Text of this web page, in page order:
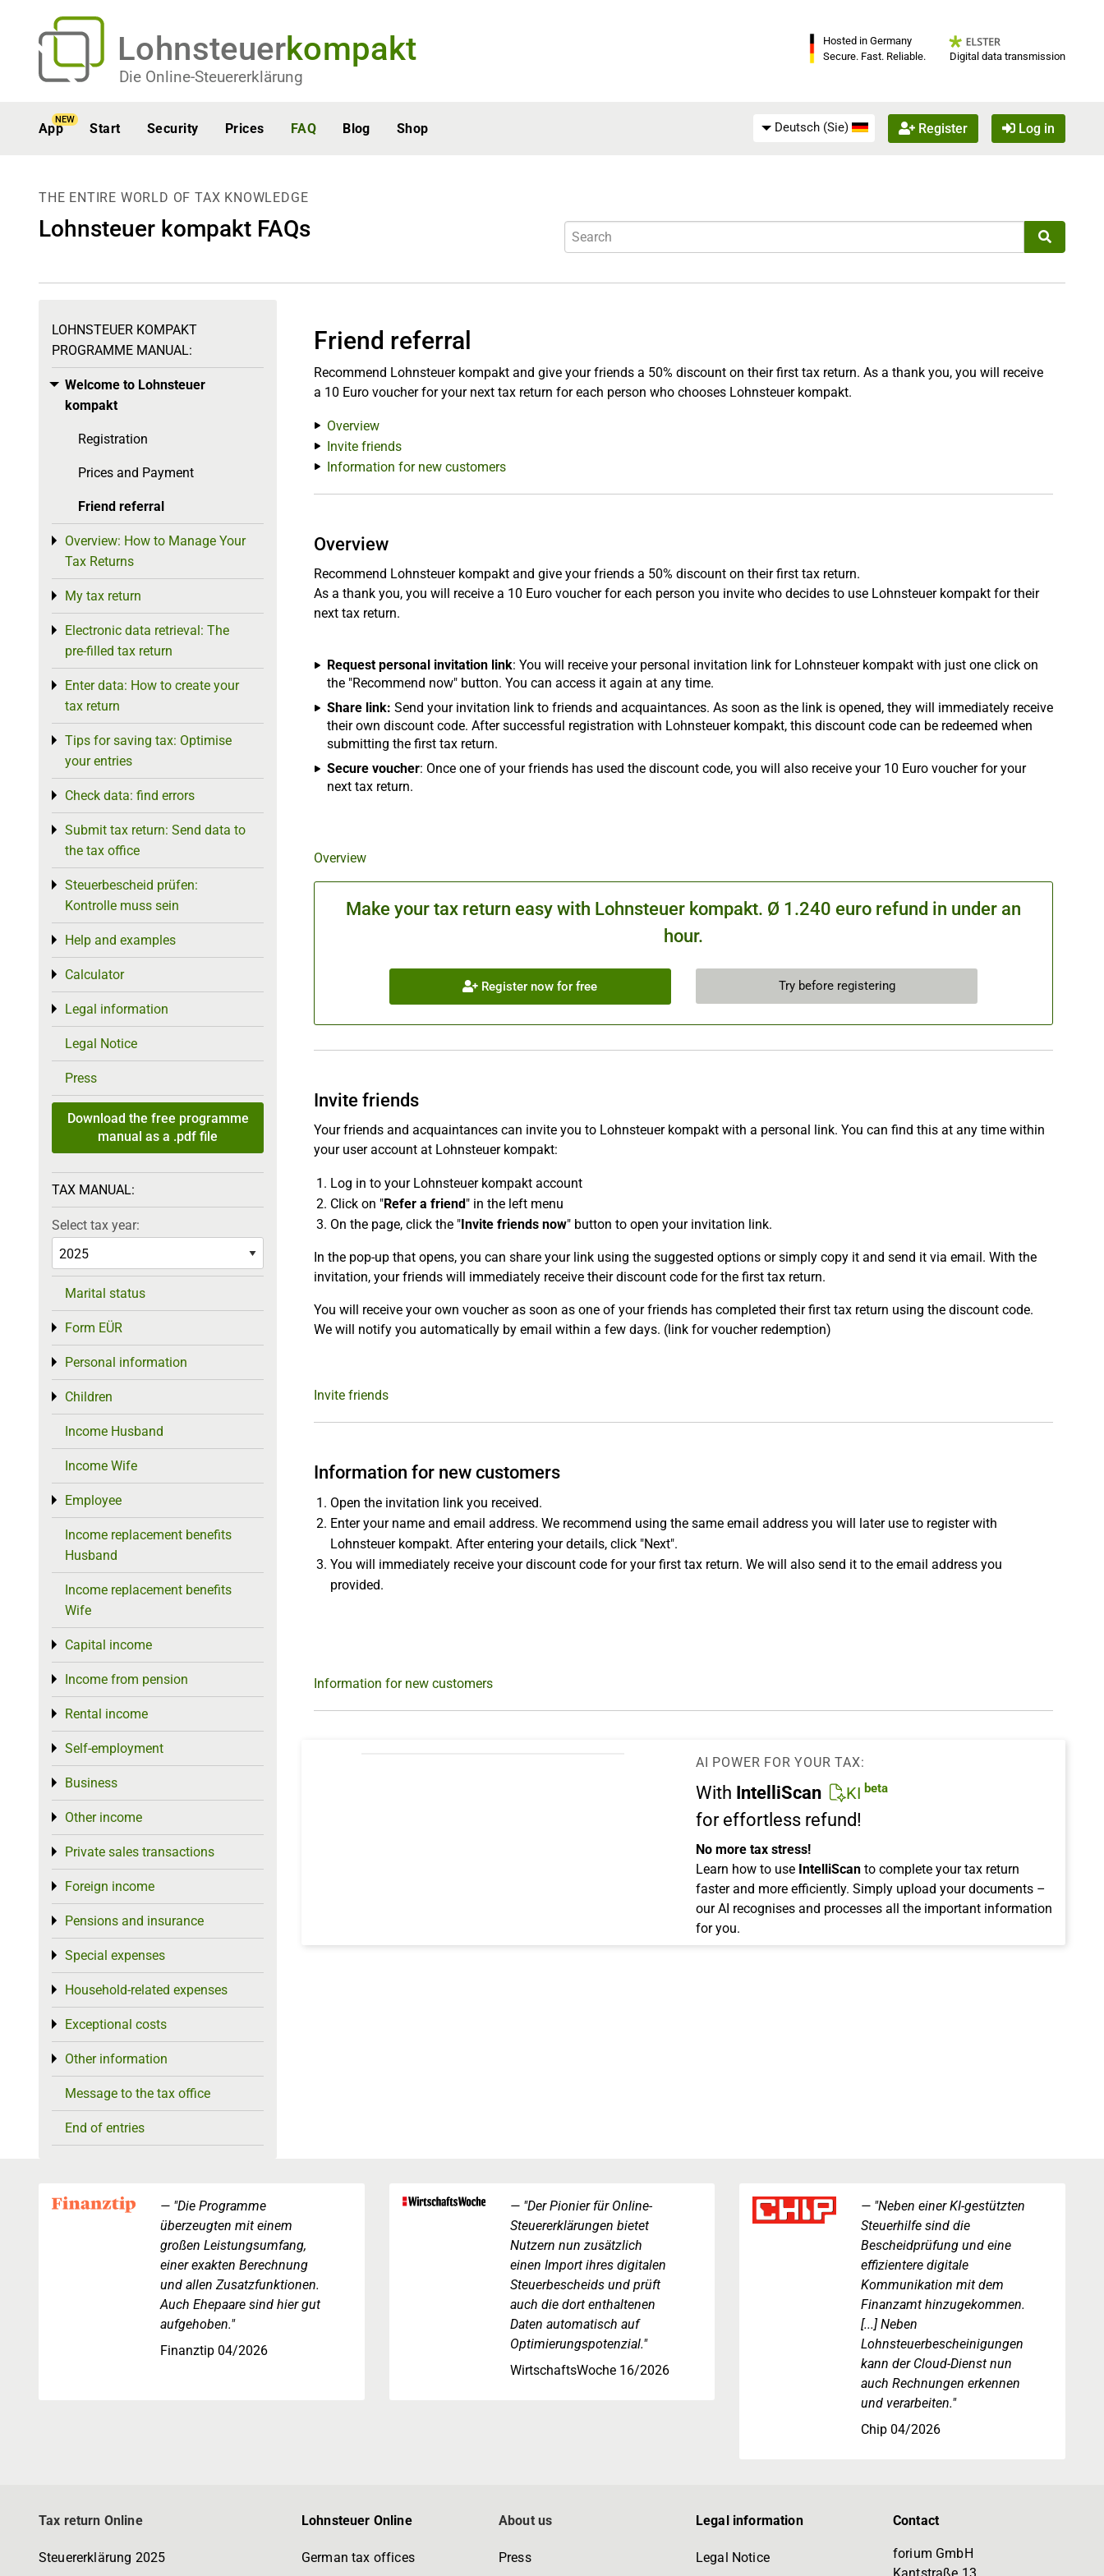
Lohnsteuerkompakt
Die Online-Steuererklärung
Hosted in Germany
Secure. Fast. Reliable.
Digital data transmission
App
NEW
Start Security Prices FAQ Blog Shop Deutsch (Sie) Register Log in
THE ENTIRE WORLD OF TAX KNOWLEDGE
Lohnsteuer kompakt FAQs
Friend referral
Recommend Lohnsteuer kompakt and give your friends a 50% discount on their first tax return. As a thank you, you will receive
a 10 Euro voucher for your next tax return for each person who chooses Lohnsteuer kompakt.
Overview
Invite friends
Information for new customers
Overview
Recommend Lohnsteuer kompakt and give your friends a 50% discount on their first tax return.
As a thank you, you will receive a 10 Euro voucher for each person you invite who decides to use Lohnsteuer kompakt for their
next tax return.
Request personal invitation link: You will receive your personal invitation link for Lohnsteuer kompakt with just one click on
the "Recommend now" button. You can access it again at any time.
Share link: Send your invitation link to friends and acquaintances. As soon as the link is opened, they will immediately receive
their own discount code. After successful registration with Lohnsteuer kompakt, this discount code can be redeemed when
submitting the first tax return.
Secure voucher: Once one of your friends has used the discount code, you will also receive your 10 Euro voucher for your
next tax return.
Overview
Make your tax return easy with Lohnsteuer kompakt. Ø 1.240 euro refund in under an
hour.
Register now for free Try before registering
Invite friends
Your friends and acquaintances can invite you to Lohnsteuer kompakt with a personal link. You can find this at any time within
your user account at Lohnsteuer kompakt:
Log in to your Lohnsteuer kompakt account
Click on "Refer a friend" in the left menu
On the page, click the "Invite friends now" button to open your invitation link.
In the pop-up that opens, you can share your link using the suggested options or simply copy it and send it via email. With the
invitation, your friends will immediately receive their discount code for the first tax return.
You will receive your own voucher as soon as one of your friends has completed their first tax return using the discount code.
We will notify you automatically by email within a few days. (link for voucher redemption)
Invite friends
Information for new customers
Open the invitation link you received.
Enter your name and email address. We recommend using the same email address you will later use to register with
Lohnsteuer kompakt. After entering your details, click "Next".
You will immediately receive your discount code for your first tax return. We will also send it to the email address you
provided.
Information for new customers
AI POWER FOR YOUR TAX:
With IntelliScan KI beta
for effortless refund!
No more tax stress!
Learn how to use IntelliScan to complete your tax return
faster and more efficiently. Simply upload your documents –
our AI recognises and processes all the important information
for you.
LOHNSTEUER KOMPAKT
PROGRAMME MANUAL:
Welcome to Lohnsteuer
kompakt
Toggle menu
Registration
Prices and Payment
Friend referral
Overview: How to Manage Your
Tax Returns
Toggle menu
My tax return
Toggle menu
Electronic data retrieval: The
pre-filled tax return
Toggle menu
Enter data: How to create your
tax return
Toggle menu
Tips for saving tax: Optimise
your entries
Toggle menu
Check data: find errors
Toggle menu
Submit tax return: Send data to
the tax office
Toggle menu
Steuerbescheid prüfen:
Kontrolle muss sein
Toggle menu
Help and examples
Toggle menu
Calculator
Toggle menu
Legal information
Toggle menu
Legal Notice
Press
Download the free programme
manual as a .pdf file
TAX MANUAL:
Select tax year:
Marital status
Form EÜR
Toggle menu
Personal information
Toggle menu
Children
Toggle menu
Income Husband
Income Wife
Employee
Toggle menu
Income replacement benefits
Husband
Income replacement benefits
Wife
Capital income
Toggle menu
Income from pension
Toggle menu
Rental income
Toggle menu
Self-employment
Toggle menu
Business
Toggle menu
Other income
Toggle menu
Private sales transactions
Toggle menu
Foreign income
Toggle menu
Pensions and insurance
Toggle menu
Special expenses
Toggle menu
Household-related expenses
Toggle menu
Exceptional costs
Toggle menu
Other information
Toggle menu
Message to the tax office
End of entries
"Die Programme
überzeugten mit einem
großen Leistungsumfang,
einer exakten Berechnung
und allen Zusatzfunktionen.
Auch Ehepaare sind hier gut
aufgehoben."
Finanztip 04/2026
"Der Pionier für Online-
Steuererklärungen bietet
Nutzern nun zusätzlich
einen Import ihres digitalen
Steuerbescheids und prüft
auch die dort enthaltenen
Daten automatisch auf
Optimierungspotenzial."
WirtschaftsWoche 16/2026
"Neben einer KI-gestützten
Steuerhilfe sind die
Bescheidprüfung und eine
effizientere digitale
Kommunikation mit dem
Finanzamt hinzugekommen.
[...] Neben
Lohnsteuerbescheinigungen
kann der Cloud-Dienst nun
auch Rechnungen erkennen
und verarbeiten."
Chip 04/2026
Tax return Online
Steuererklärung 2025
Lohnsteuer Online
German tax offices
About us
Press
Legal information
Legal Notice
Contact
forium GmbH